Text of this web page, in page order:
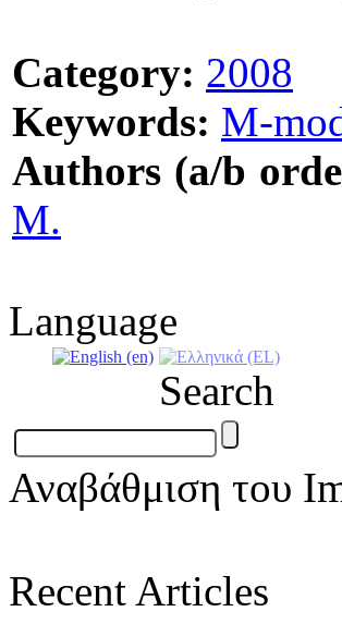
Category: 2008
Keywords: M-
Authors (a/b
M.
Language
Search
Αναβάθμιση του
Recent Articles